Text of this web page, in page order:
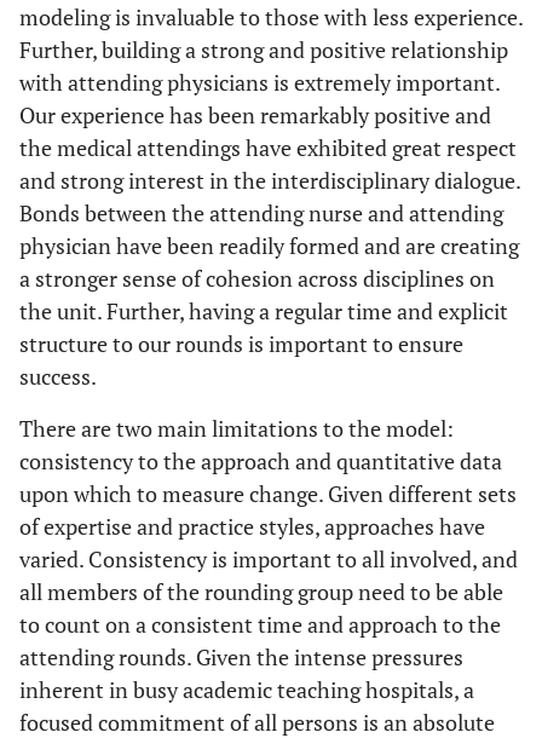
modeling is invaluable to those with less experience.
Further, building a strong and positive relationship
with attending physicians is extremely important.
Our experience has been remarkably positive and
the medical attendings have exhibited great respect
and strong interest in the interdisciplinary dialogue.
Bonds between the attending nurse and attending
physician have been readily formed and are creating
a stronger sense of cohesion across disciplines on
the unit. Further, having a regular time and explicit
structure to our rounds is important to ensure
success.
There are two main limitations to the model:
consistency to the approach and quantitative data
upon which to measure change. Given different sets
of expertise and practice styles, approaches have
varied. Consistency is important to all involved, and
all members of the rounding group need to be able
to count on a consistent time and approach to the
attending rounds. Given the intense pressures
inherent in busy academic teaching hospitals, a
focused commitment of all persons is an absolute